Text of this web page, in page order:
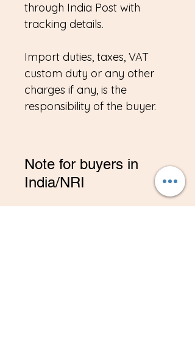
through India Post with
tracking details.
Import duties, taxes, VAT
custom duty or any other
charges if any, is the
responsibility of the buyer.
Note for buyers in
India/NRI
*If you are buying from